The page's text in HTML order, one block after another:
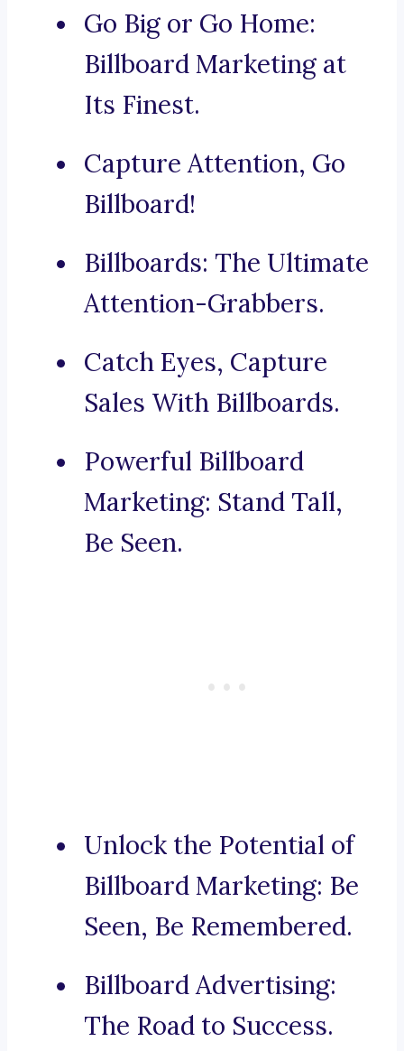
Go Big or Go Home:
Billboard Marketing at
Its Finest.
Capture Attention, Go
Billboard!
Billboards: The Ultimate
Attention-Grabbers.
Catch Eyes, Capture
Sales With Billboards.
Powerful Billboard
Marketing: Stand Tall,
Be Seen.
Unlock the Potential of
Billboard Marketing: Be
Seen, Be Remembered.
Billboard Advertising:
The Road to Success.